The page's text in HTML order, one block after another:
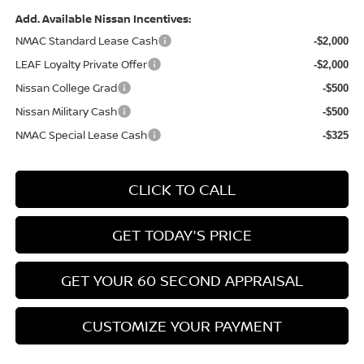
Add. Available Nissan Incentives:
NMAC Standard Lease Cash
-$2,000
LEAF Loyalty Private Offer -$2,000
Nissan College Grad -$500
Nissan Military Cash -$500
NMAC Special Lease Cash -$325
CLICK TO CALL
GET TODAY'S PRICE
GET YOUR 60 SECOND APPRAISAL
CUSTOMIZE YOUR PAYMENT